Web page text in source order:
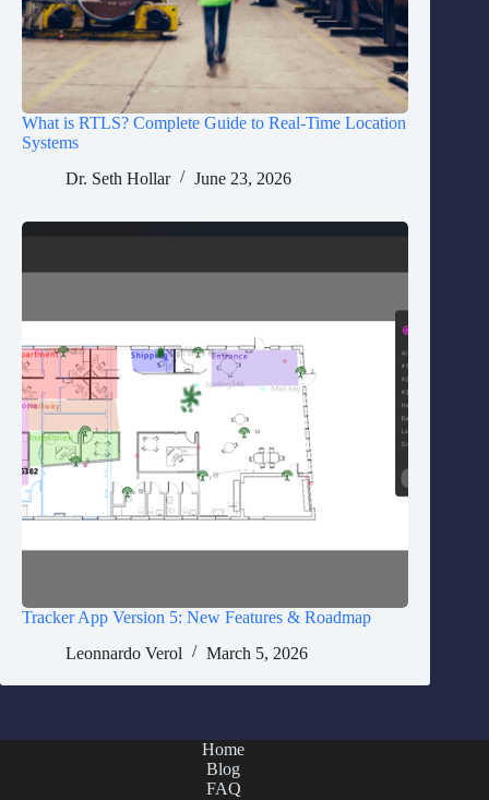
What is RTLS? Complete Guide to Real-Time Location
Systems
Dr. Seth Hollar
June 23, 2026
Tracker App Version 5: New Features & Roadmap
Leonnardo Verol
March 5, 2026
Home
Blog
FAQ